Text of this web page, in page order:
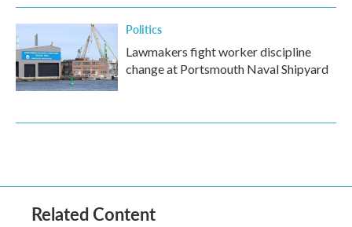
Politics
Lawmakers fight worker discipline
change at Portsmouth Naval Shipyard
Related Content